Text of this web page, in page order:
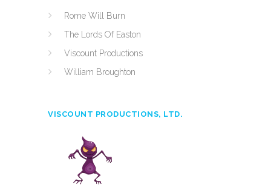
Rome Will Burn
The Lords Of Easton
Viscount Productions
William Broughton
VISCOUNT PRODUCTIONS, LTD.